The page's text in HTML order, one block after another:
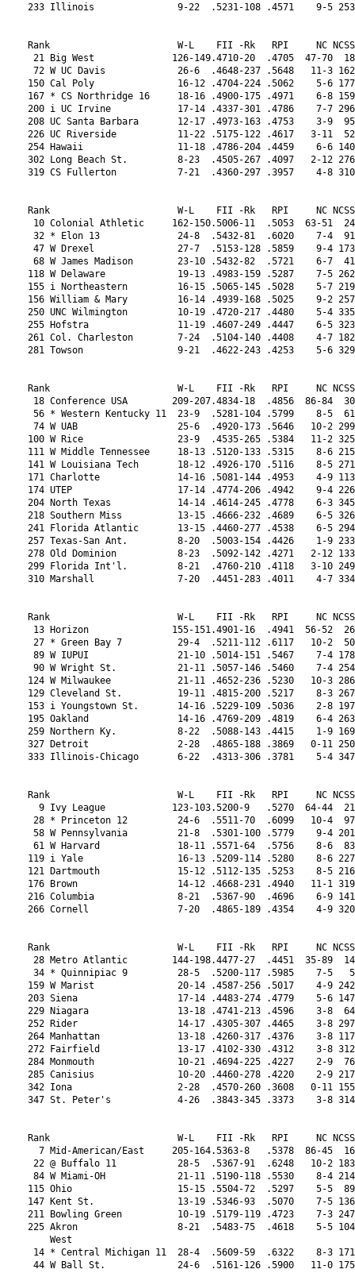
ne            17-14 .4337-301 .4786    7-7 296 .4675-223 21  10-6  8-7   6  0-0  0-4  3-6  L2  0-0-1
208 UC Santa Barbara       12-17 .4973-163 .4753    3-9  95 .4691-215 21  9-7   5-10  6  0-2  0-4  3-8  L2  1-0-1
226 UC Riverside           11-22 .5175-122 .4617   3-11  52 .4810-203 21  6-10  1-14  5  0-4  2-4  3-8  L1  0-1-1
254 Hawaii                 11-18 .4786-204 .4459    6-6 140 .4953-176 21  5-11  3-8   4  0-2  0-4  4-7  L2  0-2-0
302 Long Beach St.         8-23  .4505-267 .4097   2-12 276 .3878-321 21  6-10  4-10  6  0-1  0-3  3-6  L1  0-0-0
319 CS Fullerton           7-21  .4360-297 .3957    4-8 310 .4137-287 21  3-13  2-13  1  0-0  0-2 0-11  L3  2-1-0
 
 
Rank                       W-L    FII -Rk   RPI     NC NCSS NCRPI-Rk  Confer.    Rd   L 1-50 -100 -200      Cl L's
 10 Colonial Athletic     162-150.5006-11  .5053  63-51  24 .4984-11  Rk  W-L   W-L    W 0-0  W-L  W-L Str. 1-2-3
 32 * Elon 13              24-8  .5432-81  .6020    7-4  91 .5842-55  10  14-4  9-7  11  3-4  3-1  8-3  L1  0-2-1
 47 W Drexel               27-7  .5153-128 .5859    9-4 173 .5592-79  10  16-2  10-4 10  1-3  2-4 10-0  W1  0-0-0
 68 W James Madison        23-10 .5432-82  .5721    6-7  41 .5206-130 10  16-2  8-5   9  2-8  1-1  8-1  W2  0-1-1
118 W Delaware             19-13 .4983-159 .5287    7-5 262 .5059-157 10  11-7  8-8   6  1-6  1-3  5-2  L2  0-0-2
155 i Northeastern         16-15 .5065-145 .5028    5-7 219 .4573-235 10  11-7  7-6   6  0-4  0-4  4-4  L2  1-0-2
156 William & Mary         16-14 .4939-168 .5025    9-2 257 .5507-92  10  7-11  7-7   4  1-4  1-3  3-3  L6  1-0-0
250 UNC Wilmington         10-19 .4720-217 .4480    5-4 335 .4614-229 10  4-14  4-11  5  0-5  0-2  2-8  L1  1-0-0
255 Hofstra                11-19 .4607-249 .4447    6-5 323 .4581-234 10  5-13  4-10  1  0-4  0-3  2-7  L4  1-0-0
261 Col. Charleston        7-24  .5104-140 .4408    4-7 182 .4677-221 10  2-16  4-11  2  0-6  0-4  0-8  L1  0-0-0
281 Towson                 9-21  .4622-243 .4253    5-6 329 .4190-277 10  4-14  3-10  2  0-4  0-3  2-7  L7  0-1-1
 
 
Rank                       W-L    FII -Rk   RPI     NC NCSS NCRPI-Rk  Confer.    Rd   L 1-50 -100 -200      Cl L's
 18 Conference USA        209-207.4834-18  .4856  86-84  30 .4732-20  Rk  W-L   W-L    W 0-0  W-L  W-L Str. 1-2-3
 56 * Western Kentucky 11  23-9  .5281-104 .5799    8-5  61 .5823-58  18  12-4  6-7   8  1-4  3-3  5-1  L1  0-1-0
 74 W UAB                  25-6  .4920-173 .5646   10-2 299 .5458-95  18  13-3  11-1  9  0-0  3-2 10-3  W1  0-1-0
100 W Rice                 23-9  .4535-265 .5384   11-2 325 .5439-96  18  10-6  8-7   6  0-1  2-2  4-4  W1  0-0-0
111 W Middle Tennessee     18-13 .5120-133 .5315    8-6 215 .5285-114 18  10-6  8-7   7  0-2  2-7  5-3  L2  0-0-1
141 W Louisiana Tech       18-12 .4926-170 .5116    8-5 271 .4858-193 18  10-6  6-5   7  0-1  5-3  4-3  L2  0-0-1
171 Charlotte              14-16 .5081-144 .4953    4-9 113 .4669-224 18  10-6  5-9   8  0-3  2-3  1-7  L1  3-2-2
174 UTEP                   17-14 .4774-206 .4942    9-4 226 .5313-110 18  7-9   5-8   5  0-0  1-4  4-3  L1  0-1-3
204 North Texas            14-14 .4614-245 .4778    6-3 345 .4569-236 18  6-10  4-7   6  0-0  0-8  3-3  L1  2-2-1
218 Southern Miss          13-15 .4666-232 .4689    6-5 326 .4561-238 18  7-9   3-10  4  0-1  2-3  4-7  L2  0-0-0
241 Florida Atlantic       13-15 .4460-277 .4538    6-5 294 .4602-232 18  7-9   4-8   4  0-0  0-5  2-4  L2  0-0-0
257 Texas-San Ant.         8-20  .5003-154 .4426    1-9 233 .3858-323 18  6-10  2-12  6  0-2  1-4  1-8  L1  1-0-0
278 Old Dominion           8-23  .5092-142 .4271   2-12 133 .4062-294 18  6-10  1-11  5  0-2  0-6  1-9  L4  0-0-2
299 Florida Int'l.         8-21  .4760-210 .4118   3-10 249 .3886-319 18  5-11  1-11  3  0-2  1-4  1-6  W1  1-1-3
310 Marshall               7-20  .4451-283 .4011    4-7 334 .3864-322 18  3-13  2-10  3  0-0  0-6  1-7  L1  0-2-0
 
 
Rank                       W-L    FII -Rk   RPI     NC NCSS NCRPI-Rk  Confer.    Rd   L 1-50 -100 -200      Cl L's
 13 Horizon               155-151.4901-16  .4941  56-52  26 .4876-17  Rk  W-L   W-L    W 0-0  W-L  W-L Str. 1-2-3
 27 * Green Bay 7          29-4  .5211-112 .6117   10-2  50 .6317-16  13  16-2  11-2 10  4-2  5-0 10-1  L1  0-0-0
 89 W IUPUI                21-10 .5014-151 .5467    7-4 178 .5528-89  13  13-5  13-3  6  0-4  2-4 10-2  L2  0-1-2
 90 W Wright St.           21-11 .5057-146 .5460    7-4 254 .5306-112 13  12-6  9-6   7  0-5  3-2